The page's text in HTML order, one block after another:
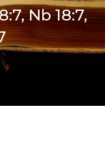
Nb 18:7,